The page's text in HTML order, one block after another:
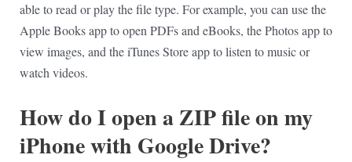
able to read or play the file type. For example, you can use the
Apple Books app to open PDFs and eBooks, the Photos app to
view images, and the iTunes Store app to listen to music or
watch videos.
How do I open a ZIP file on my
iPhone with Google Drive?